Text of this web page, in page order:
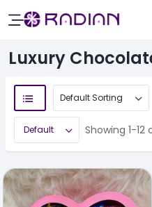
Luxury
Showing 1-12